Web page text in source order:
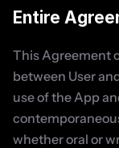
Entire
This Agreement
between User
use of the App
whether oral or